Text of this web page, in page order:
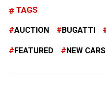
TAGS
AUCTION BUGATTI
FEATURED NEW CARS